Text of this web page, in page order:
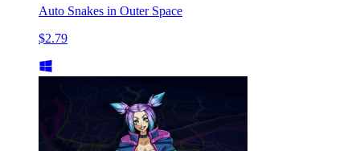
Auto Snakes in Outer Space
$2.79